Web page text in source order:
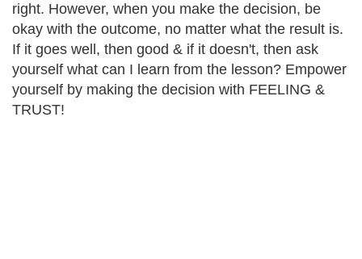
right. However, when you make the decision, be
okay with the outcome, no matter what the result is.
If it goes well, then good & if it doesn't, then ask
yourself what can I learn from the lesson? Empower
yourself by making the decision with FEELING &
TRUST!